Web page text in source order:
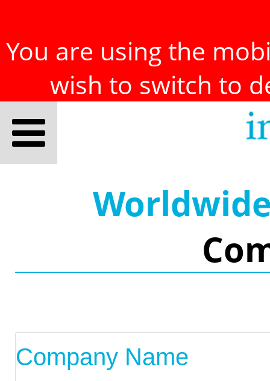
You are using the
wish to switch to